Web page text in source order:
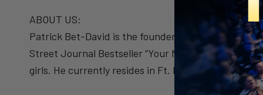
ABOUT US:
Patrick Bet-David is the founder and CEO of
Street Journal Bestseller “Your Next Five Moves”
girls. He currently resides in Ft. Lauderdale, Florida.